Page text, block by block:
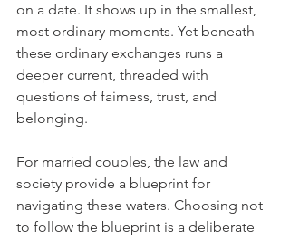
on a date. It shows up in the smallest,
most ordinary moments. Yet beneath
these ordinary exchanges runs a
deeper current, threaded with
questions of fairness, trust, and
belonging.
For married couples, the law and
society provide a blueprint for
navigating these waters. Choosing not
to follow the blueprint is a deliberate